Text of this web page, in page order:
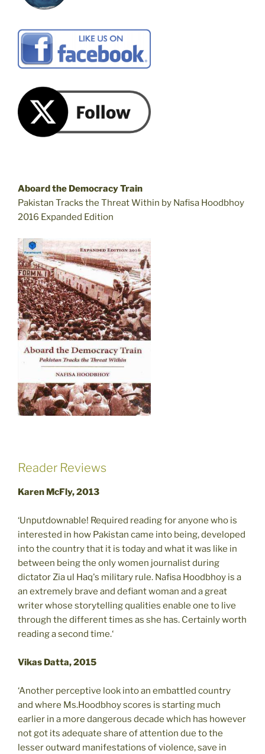
Aboard the Democracy Train
Pakistan Tracks the Threat Within by Nafisa Hoodbhoy
2016 Expanded Edition
Reader Reviews
Karen McFly, 2013
‘Unputdownable! Required reading for anyone who is
interested in how Pakistan came into being, developed
into the country that it is today and what it was like in
between being the only women journalist during
dictator Zia ul Haq's military rule. Nafisa Hoodbhoy is a
an extremely brave and defiant woman and a great
writer whose storytelling qualities enable one to live
through the different times as she has. Certainly worth
reading a second time.‘
Vikas Datta, 2015
‘Another perceptive look into an embattled country
and where Ms.Hoodbhoy scores is starting much
earlier in a more dangerous decade which has however
not got its adequate share of attention due to the
lesser outward manifestations of violence, save in